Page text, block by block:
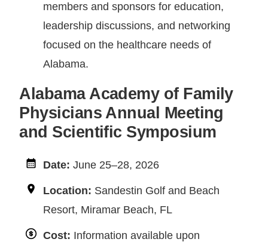
members and sponsors for education,
leadership discussions, and networking
focused on the healthcare needs of
Alabama.
Alabama Academy of Family
Physicians Annual Meeting
and Scientific Symposium
Date: June 25–28, 2026
Location: Sandestin Golf and Beach
Resort, Miramar Beach, FL
Cost: Information available upon